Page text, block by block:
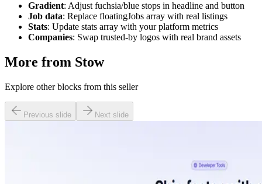
Gradient: Adjust fuchsia/blue stops in headline and button
Job data: Replace floatingJobs array with real listings
Stats: Update stats array with your platform metrics
Companies: Swap trusted-by logos with real brand assets
More from Stow
Explore other blocks from this seller
Previous slide Next slide